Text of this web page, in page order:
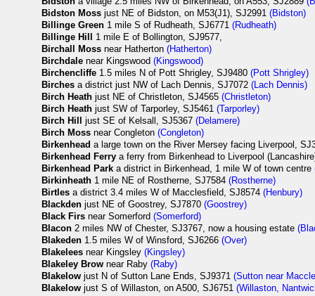
Bidston Moss just NE of Bidston, on M53(J1), SJ2991(Bidston)
Billinge Green 1 mile S of Rudheath, SJ6771(Rudheath)
Billinge Hill
1 mile E of Bollington, SJ9577,
Birchall Moss near Hatherton(Hatherton)
Birchdale near Kingswood(Kingswood)
Birchencliffe 1.5 miles N of Pott Shrigley, SJ9480(Pott Shrigley)
Birches a district just NW of Lach Dennis, SJ7072(Lach Dennis)
Birch Heath just NE of Christleton, SJ4565(Christleton)
Birch Heath just SW of Tarporley, SJ5461(Tarporley)
Birch Hill
just SE of Kelsall, SJ5367(Delamere)
Birch Moss near Congleton(Congleton)
Birkenhead a large town on the River Mersey facing Liverpool,
Birkenhead Ferry a ferry from Birkenhead to Liverpool
Birkenhead Park a district in Birkenhead, 1 mile W of town centre
Birkinheath 1 mile NE of Rostherne, SJ7584(Rostherne)
Birtles a district 3.4 miles W of Macclesfield, SJ8574(Henbury)
Blackden just NE of Goostrey, SJ7870(Goostrey)
Black Firs near Somerford(Somerford)
Blacon 2 miles NW of Chester, SJ3767, now a housing estate
Blakeden 1.5 miles W of Winsford, SJ6266(Over)
Blakelees near Kingsley(Kingsley)
Blakeley Brow near Raby(Raby)
Blakelow just N of Sutton Lane Ends, SJ9371(Sutton near
Blakelow just S of Willaston, on A500, SJ6751(Willaston,